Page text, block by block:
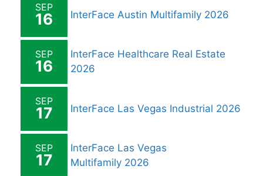
SEP
16 InterFace Austin Multifamily 2026
SEP
16
InterFace Healthcare Real Estate
2026
SEP
17 InterFace Las Vegas Industrial 2026
SEP
17
InterFace Las Vegas
Multifamily 2026